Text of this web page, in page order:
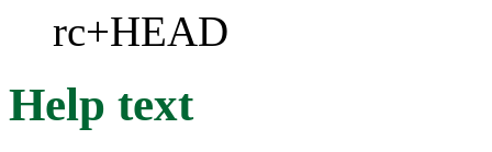
rc+HEAD
Help text